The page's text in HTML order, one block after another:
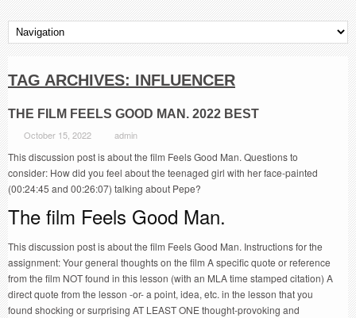
TAG ARCHIVES: INFLUENCER
THE FILM FEELS GOOD MAN. 2022 BEST
October 15, 2022 admin
This discussion post is about the film Feels Good Man. Questions to
consider: How did you feel about the teenaged girl with her face-painted
(00:24:45 and 00:26:07) talking about Pepe?
The film Feels Good Man.
This discussion post is about the film Feels Good Man. Instructions for the
assignment: Your general thoughts on the film A specific quote or reference
from the film NOT found in this lesson (with an MLA time stamped citation) A
direct quote from the lesson -or- a point, idea, etc. in the lesson that you
found shocking or surprising AT LEAST ONE thought-provoking and